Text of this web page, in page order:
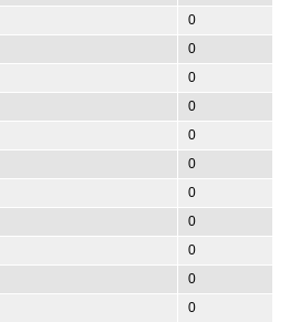
0
0
0
0
0
0
0
0
0
0
0